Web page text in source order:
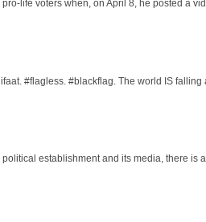
life voters when, on April 8, he posted a
#flagless. #blackflag. The world IS falling
establishment and its media, there is